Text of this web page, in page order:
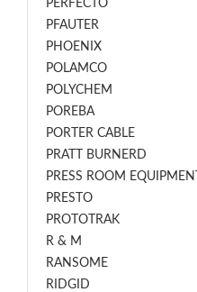
PERFECTO
PFAUTER
PHOENIX
POLAMCO
POLYCHEM
POREBA
PORTER CABLE
PRATT BURNERD
PRESS ROOM EQUIPMENT
PRESTO
PROTOTRAK
R & M
RANSOME
RIDGID